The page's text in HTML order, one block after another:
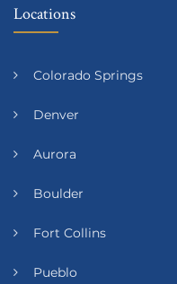
Locations
Colorado Springs
Denver
Aurora
Boulder
Fort Collins
Pueblo